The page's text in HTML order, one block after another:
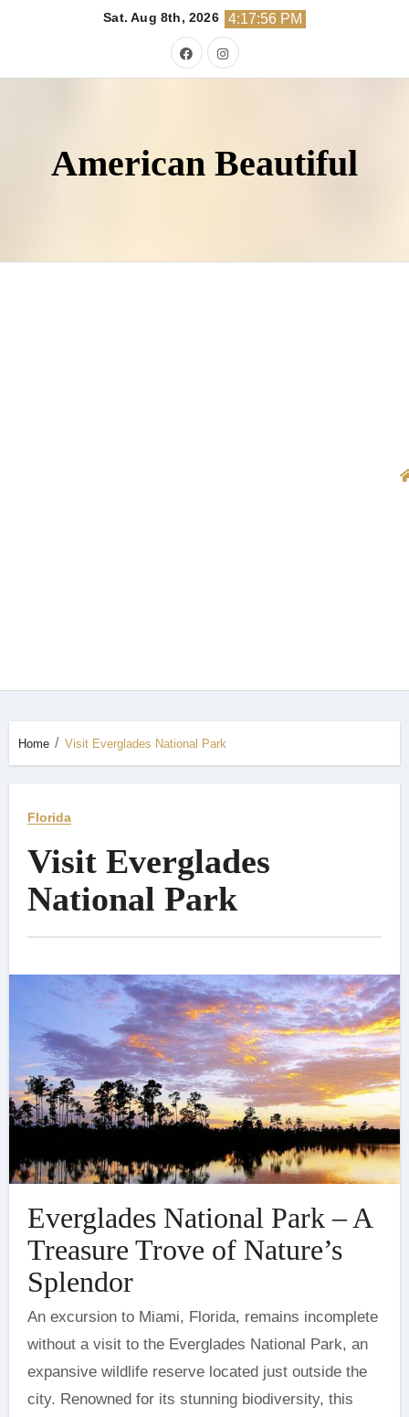
Sat. Aug 8th, 2026 4:17:57 PM
American Beautiful
Home Visit Everglades National Park
Florida
Visit Everglades
National Park
Everglades National Park – A
Treasure Trove of Nature’s
Splendor
without a visit to the Everglades National Park, an
expansive wildlife reserve located just outside the
city. Renowned for its stunning biodiversity, this